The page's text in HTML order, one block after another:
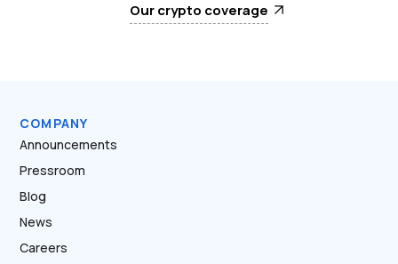
Our crypto coverage
COMPANY
Announcements
Pressroom
Blog
News
Careers